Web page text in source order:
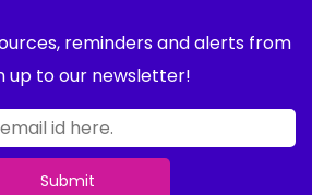
reminders and alerts from
up to our newsletter!
Submit